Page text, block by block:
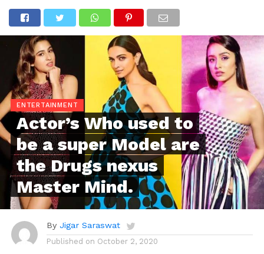
ENTERTAINMENT
Actor’s Who used to
be a super Model are
the Drugs nexus
Master Mind.
By Jigar Saraswat
Published on October 2, 2020